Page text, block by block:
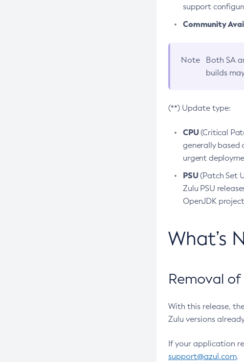
support
Community
Note Both SA
builds
(**) Update type:
CPU(Critical
generally based
urgent
PSU(Patch Set
Zulu PSU
OpenJDK
What’s
Removal
With this release,
Zulu versions
If your application
support@azul.com.